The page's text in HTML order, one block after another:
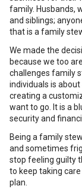
family. Husbands,
and siblings;
that is a family
We made the
because we too
challenges family
individuals is
creating a
want to go. It is a
security and
Being a family
and sometimes
stop feeling guilty
to keep taking
plan.